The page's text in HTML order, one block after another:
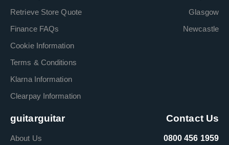
Retrieve Store Quote
Finance FAQs
Cookie Information
Terms & Conditions
Klarna Information
Clearpay Information
Glasgow
Newcastle
guitarguitar
About Us
Contact Us
0800 456 1959